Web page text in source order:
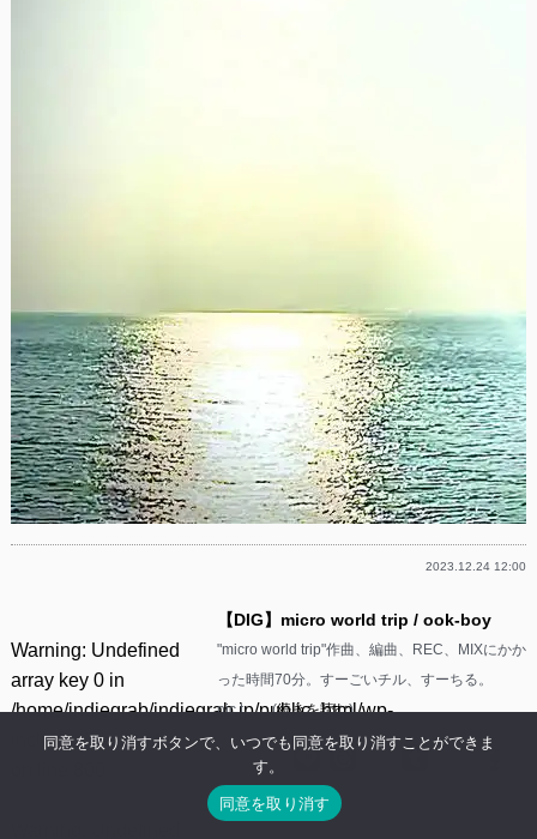
2023.12.24 12:00
Warning: Undefined
array key 0 in
/home/indiegrab/indiegrab.jp/public_html/wp-
includes/media.php
【DIG】micro world trip / ook-boy
"micro world trip"作曲、編曲、REC、MIXにかか
った時間70分。すーごいチル、すーちる。
pic.t……(続きを読む)
Facebook
TwitterLine ThreadsMastodon
Tumblr
Mixi
同意を取り消すボタンで、いつでも同意を取り消すことができま
す。
同意を取り消す